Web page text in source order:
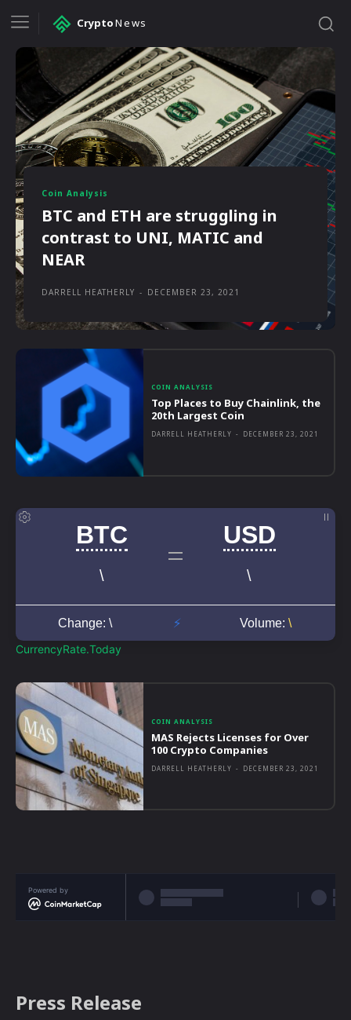
CryptoNews
COIN ANALYSIS
Top Places to Buy Chainlink, the
20th Largest Coin
DARRELL HEATHERLY - DECEMBER 23, 2021
CurrencyRate.Today
COIN ANALYSIS
MAS Rejects Licenses for Over
100 Crypto Companies
DARRELL HEATHERLY - DECEMBER 23, 2021
Coin Analysis
BTC and ETH are struggling in
contrast to UNI, MATIC and
NEAR
DARRELL HEATHERLY - DECEMBER 23, 2021
Powered by
Press Release